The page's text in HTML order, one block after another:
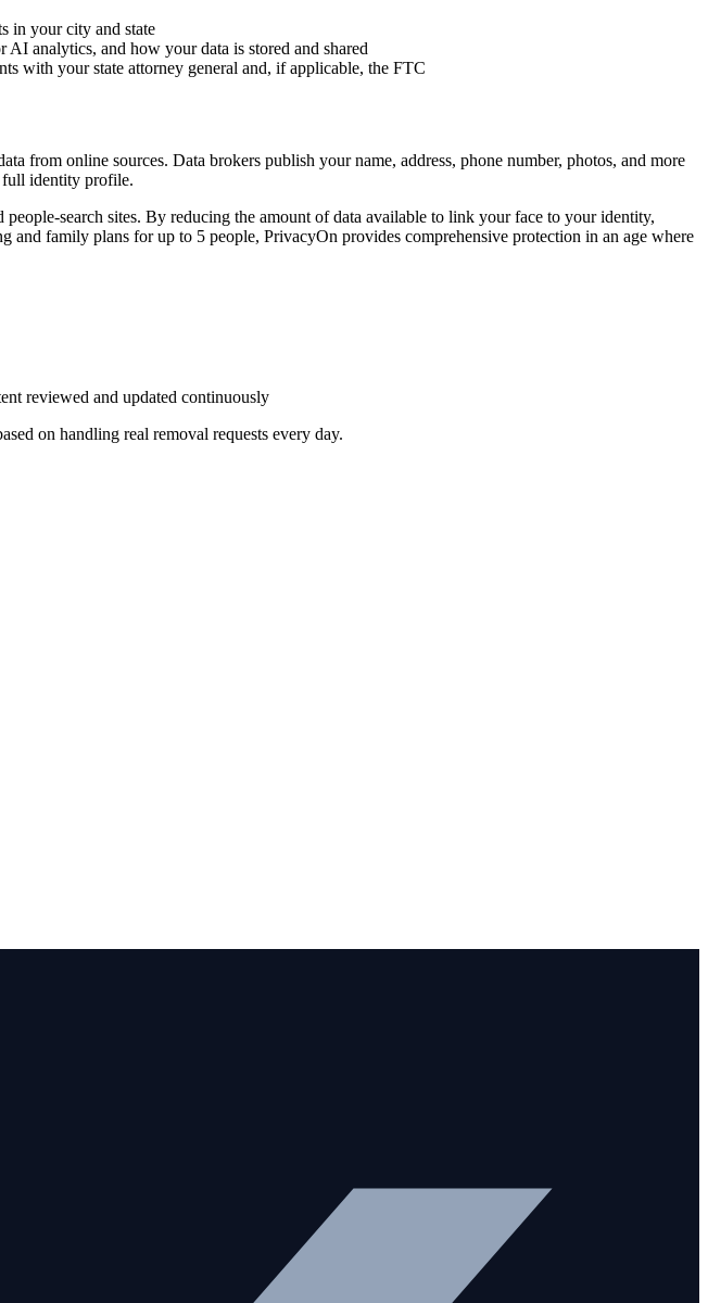
in your city and state
analytics, and how your data is stored and shared
with your state attorney general and, if applicable, the FTC
from online sources. Data brokers publish your name, address, phone number, photos, and more
full identity profile.
search sites. By reducing the amount of data available to link your face to your identity,
family plans for up to 5 people, PrivacyOn provides comprehensive protection in an age where
reviewed and updated continuously
on handling real removal requests every day.